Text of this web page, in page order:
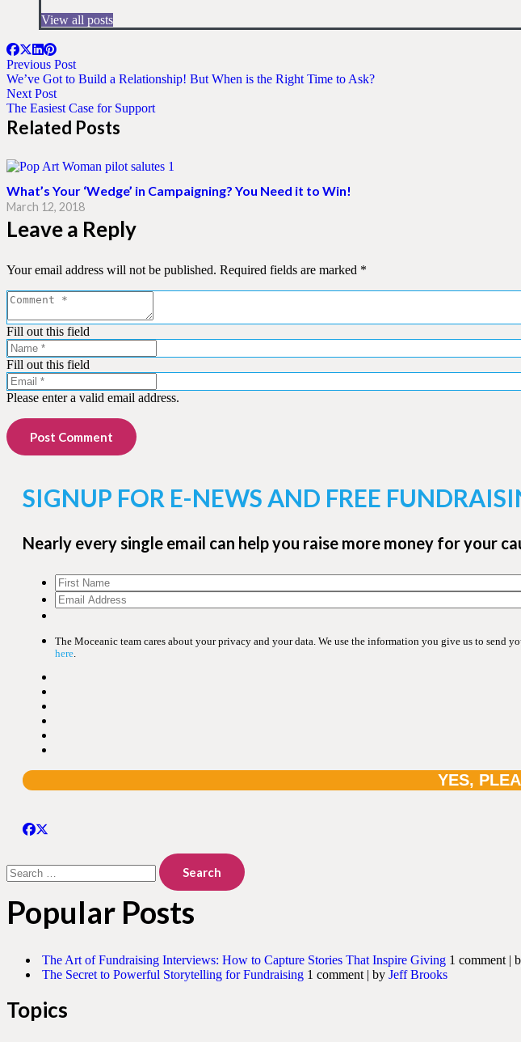
View all posts
Previous Post
We’ve Got to Build a Relationship! But When is the Right Time to Ask?
Next Post
The Easiest Case for Support
Related Posts
What’s Your ‘Wedge’ in Campaigning? You Need it to Win!
March 12, 2018
Leave a Reply
Your email address will not be published. Required fields are marked *
Fill out this field
Fill out this field
Please enter a valid email address.
Post Comment
SIGNUP FOR E-NEWS AND FREE
Nearly every single email can help you raise more money for your
The Moceanic team cares about your privacy and your data. We use the information you give us to
here
for:
Popular Posts
The Art of Fundraising Interviews: How to Capture Stories That Inspire Giving 1 comment |
The Secret to Powerful Storytelling for Fundraising 1 comment | by Jeff Brooks
Topics